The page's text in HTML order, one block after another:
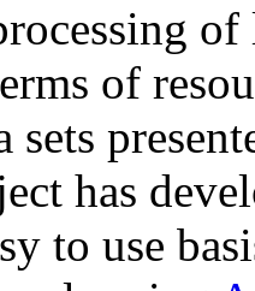
of
of
sets
has
to use